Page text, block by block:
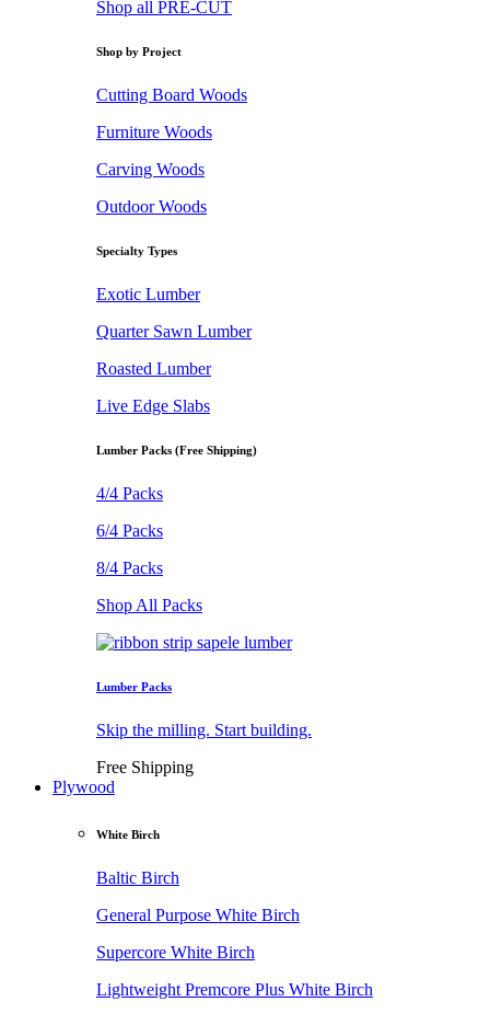
Shop all PRE-CUT
Shop by Project
Cutting Board Woods
Furniture Woods
Carving Woods
Outdoor Woods
Specialty Types
Exotic Lumber
Quarter Sawn Lumber
Roasted Lumber
Live Edge Slabs
Lumber Packs (Free Shipping)
4/4 Packs
6/4 Packs
8/4 Packs
Shop All Packs
Lumber Packs
Skip the milling. Start building.
Free Shipping
Plywood
White Birch
Baltic Birch
General Purpose White Birch
Supercore White Birch
Lightweight Premcore Plus White Birch